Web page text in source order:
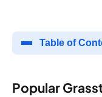
Table of
Popular